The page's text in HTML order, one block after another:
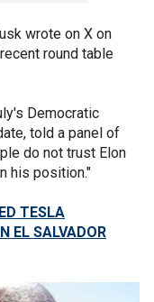
wrote on X on
round table
Democratic
told a panel of
do not trust Elon
his position."
TESLA
EL SALVADOR